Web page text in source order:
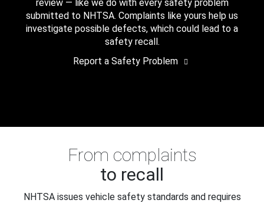
review — like we do with every safety problem
submitted to NHTSA. Complaints like yours help us
investigate possible defects, which could lead to a
safety recall.
Report a Safety Problem
From complaints
to recall
NHTSA issues vehicle safety standards and requires